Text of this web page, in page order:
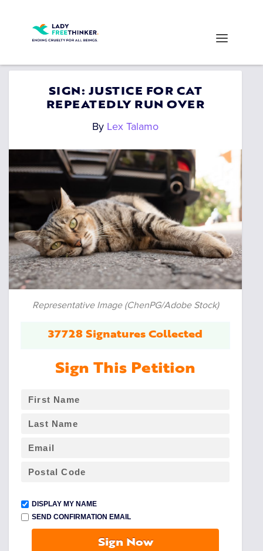
SIGN: JUSTICE FOR CAT
REPEATEDLY RUN OVER
By Lex Talamo
Representative Image (ChenPG/Adobe Stock)
37728 Signatures Collected
Sign This Petition
DISPLAY MY NAME
SEND CONFIRMATION EMAIL
Sign Now